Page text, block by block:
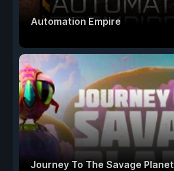
Automation Empire
Journey To The Savage Planet